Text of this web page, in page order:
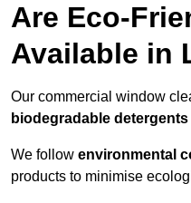
Are Eco-
Available in
Our commercial window
biodegradable detergents
We follow environmental
products to minimise